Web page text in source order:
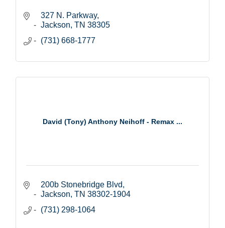
327 N. Parkway
Jackson TN 38305
(731) 668-1777
David (Tony) Anthony Neihoff - Remax ...
200b Stonebridge Blvd
Jackson TN 38302-1904
(731) 298-1064